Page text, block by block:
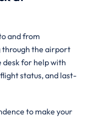
and from
through the airport
desk for help with
status, and last-
to make your